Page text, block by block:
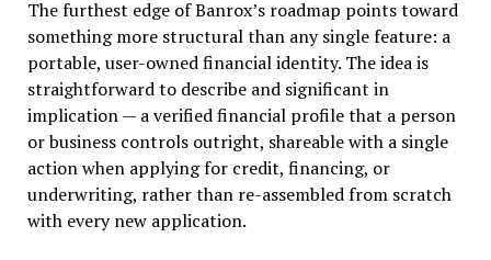
The furthest edge of Banrox’s roadmap points toward
something more structural than any single feature: a
portable, user-owned financial identity. The idea is
straightforward to describe and significant in
implication — a verified financial profile that a person
or business controls outright, shareable with a single
action when applying for credit, financing, or
underwriting, rather than re-assembled from scratch
with every new application.